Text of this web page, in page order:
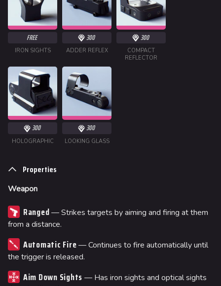
FREE
IRON SIGHTS
300
ADDER REFLEX
300
COMPACT
REFLECTOR
300
HOLOGRAPHIC
300
LOOKING GLASS
Properties
Weapon
Ranged— Strikes targets by aiming and firing at them
from a distance.
Automatic Fire— Continues to fire automatically until
the trigger is released.
Aim Down Sights — Has iron sights and optical sights